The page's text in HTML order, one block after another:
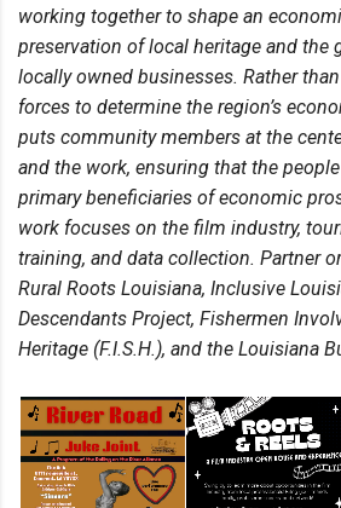
working together to shape an
preservation of local heritage and the
locally owned businesses. Rather
forces to determine the region’s
puts community members at the
and the work, ensuring that the
primary beneficiaries of economic
work focuses on the film industry,
training, and data collection. Partner
Rural Roots Louisiana, Inclusive
Descendants Project, Fishermen
Heritage (F.I.S.H.), and the Louisiana